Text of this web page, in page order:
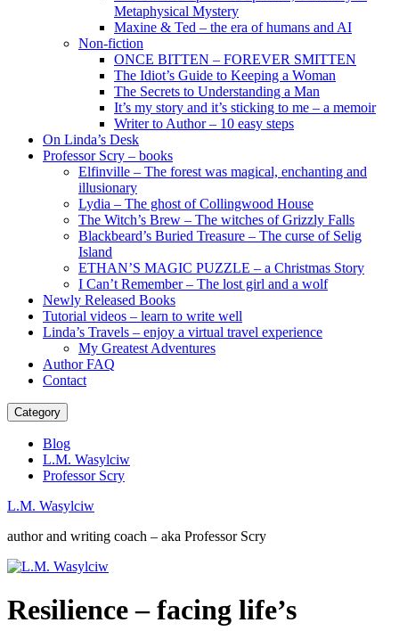
Metaphysical Mystery
Maxine & Ted – the era of humans and AI
Non-fiction
ONCE BITTEN – FOREVER SMITTEN
The Idiot’s Guide to Keeping a Woman
The Secrets to Understanding a Man
It’s my story and it’s sticking to me – a memoir
Writer to Author – 10 easy steps
On Linda’s Desk
Professor Scry – books
Elfinville – The forest was magical, enchanting and
illusionary
Lydia – The ghost of Collingwood House
The Witch’s Brew – The witches of Grizzly Falls
Blackbeard’s Buried Treasure – The curse of Selig
Island
ETHAN’S MAGIC PUZZLE – a Christmas Story
I Can’t Remember – The lost girl and a wolf
Newly Released Books
Tutorial videos – learn to write well
Linda’s Travels – enjoy a virtual travel experience
My Greatest Adventures
Author FAQ
Contact
Category
Blog
L.M. Wasylciw
Professor Scry
L.M. Wasylciw
author and writing coach – aka Professor Scry
Backstories
and
Resilience – facing life’s